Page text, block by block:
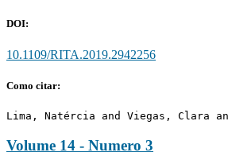
DOI:
10.1109/RITA.2019.2942256
Como citar:
Lima, Natércia and Viegas, Clara
Volume 14 - Numero 3